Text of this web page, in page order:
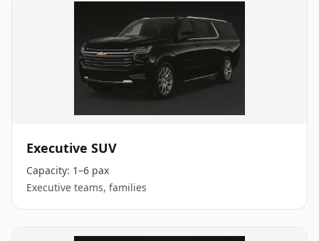
Executive SUV
Capacity: 1–6 pax
Executive teams, families